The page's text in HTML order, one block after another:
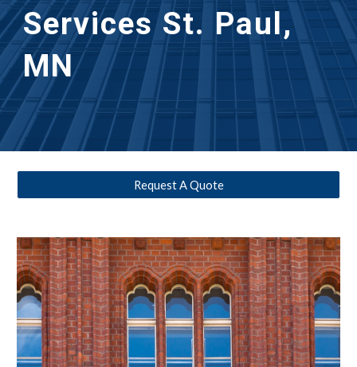
Services St. Paul,
MN
Request A Quote